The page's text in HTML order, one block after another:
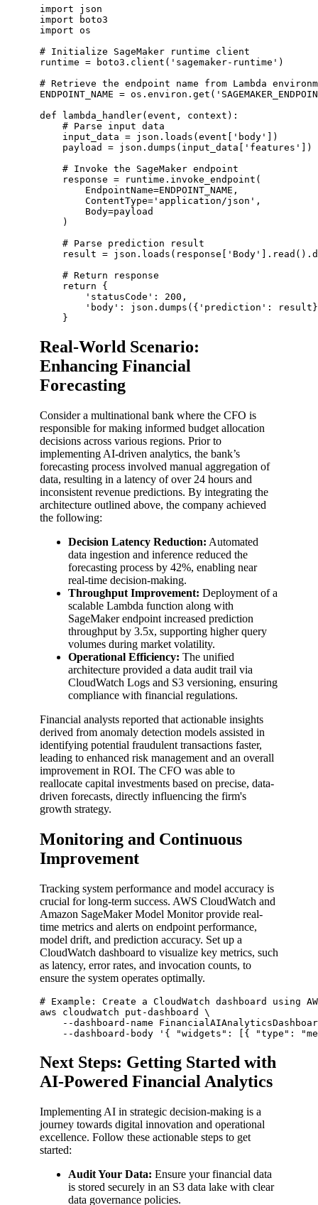
import json
import boto3
import os
# Initialize SageMaker runtime client
runtime = boto3.client('sagemaker-runtime')
# Retrieve the endpoint name from Lambda
ENDPOINT_NAME =
def lambda_handler(event, context):
    # Parse input data
    input_data = json.loads(event['body'])
    payload = json.dumps(input_data['features'])
    # Invoke the SageMaker endpoint
    response = runtime.invoke_endpoint(
        EndpointName=ENDPOINT_NAME,
        ContentType='application/json',
        Body=payload
    )
    # Parse prediction result
result =
    # Return response
    return {
        'statusCode': 200,
'body': json.dumps({'prediction':
Real-World Scenario:
Enhancing Financial
Forecasting
Consider a multinational bank where the CFO is
responsible for making informed budget allocation
decisions across various regions. Prior to
implementing AI-driven analytics, the bank’s
forecasting process involved manual aggregation of
data, resulting in a latency of over 24 hours and
inconsistent revenue predictions. By integrating the
architecture outlined above, the company achieved
the following:
Decision Latency Reduction: Automated
data ingestion and inference reduced the
forecasting process by 42%, enabling near
real-time decision-making.
Throughput Improvement: Deployment of a
scalable Lambda function along with
SageMaker endpoint increased prediction
throughput by 3.5x, supporting higher query
volumes during market volatility.
Operational Efficiency: The unified
architecture provided a data audit trail via
CloudWatch Logs and S3 versioning, ensuring
compliance with financial regulations.
Financial analysts reported that actionable insights
derived from anomaly detection models assisted in
identifying potential fraudulent transactions faster,
leading to enhanced risk management and an overall
improvement in ROI. The CFO was able to
reallocate capital investments based on precise, data-
driven forecasts, directly influencing the firm's
growth strategy.
Monitoring and Continuous
Improvement
Tracking system performance and model accuracy is
crucial for long-term success. AWS CloudWatch and
Amazon SageMaker Model Monitor provide real-
time metrics and alerts on endpoint performance,
model drift, and prediction accuracy. Set up a
CloudWatch dashboard to visualize key metrics, such
as latency, error rates, and invocation counts, to
ensure the system operates optimally.
# Example: Create a CloudWatch dashboard using
aws cloudwatch put-dashboard \
--dashboard-name
Next Steps: Getting Started with
AI-Powered Financial Analytics
Implementing AI in strategic decision-making is a
journey towards digital innovation and operational
excellence. Follow these actionable steps to get
started:
Audit Your Data: Ensure your financial data
is stored securely in an S3 data lake with clear
data governance policies.